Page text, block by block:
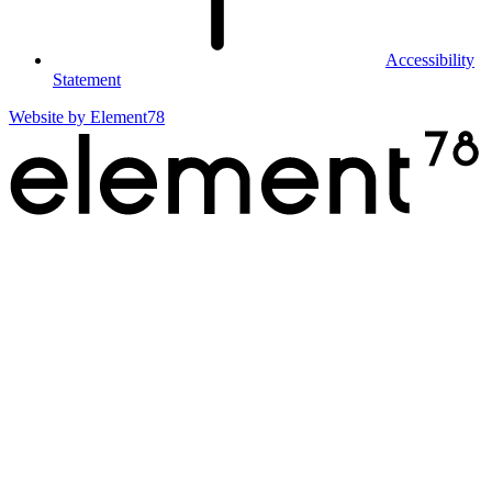
Accessibility
Statement
Website by Element78